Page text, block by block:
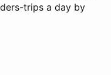
trips a day by